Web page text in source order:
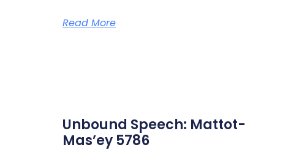
Read More
Unbound Speech: Mattot-
Mas’ey 5786